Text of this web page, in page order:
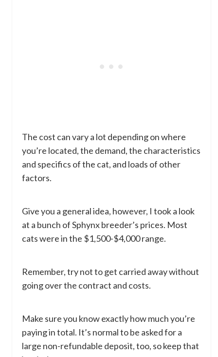
The cost can vary a lot depending on where
you’re located, the demand, the characteristics
and specifics of the cat, and loads of other
factors.
Give you a general idea, however, I took a look
at a bunch of Sphynx breeder’s prices. Most
cats were in the $1,500-$4,000 range.
Remember, try not to get carried away without
going over the contract and costs.
Make sure you know exactly how much you’re
paying in total. It’s normal to be asked for a
large non-refundable deposit, too, so keep that